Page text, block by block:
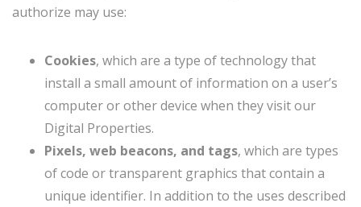
authorize may use:
Cookies, which are a type of technology that
install a small amount of information on a user’s
computer or other device when they visit our
Digital Properties.
Pixels, web beacons, and tags, which are types
of code or transparent graphics that contain a
unique identifier. In addition to the uses described